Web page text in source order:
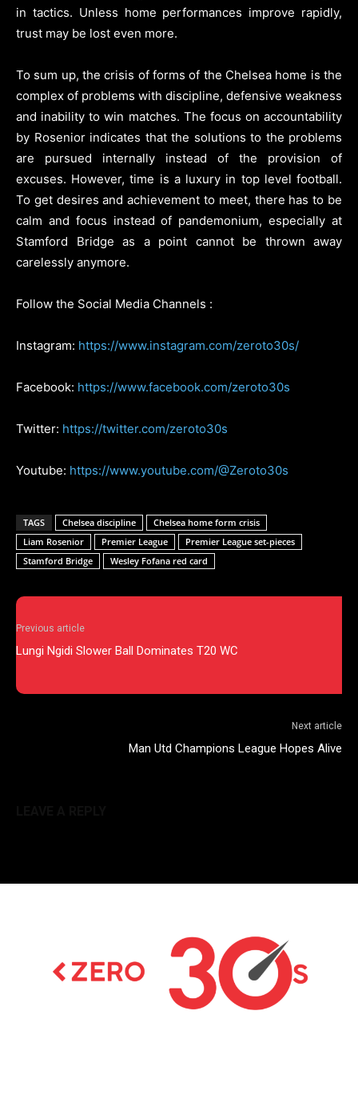
in tactics. Unless home performances improve rapidly,
trust may be lost even more.
To sum up, the crisis of forms of the Chelsea home is the
complex of problems with discipline, defensive weakness
and inability to win matches. The focus on accountability
by Rosenior indicates that the solutions to the problems
are pursued internally instead of the provision of
excuses. However, time is a luxury in top level football.
To get desires and achievement to meet, there has to be
calm and focus instead of pandemonium, especially at
Stamford Bridge as a point cannot be thrown away
carelessly anymore.
Follow the Social Media Channels :
Instagram: https://www.instagram.com/zeroto30s/
Facebook: https://www.facebook.com/zeroto30s
Twitter: https://twitter.com/zeroto30s
Youtube: https://www.youtube.com/@Zeroto30s
TAGS Chelsea discipline
Chelsea home form crisis
Liam Rosenior
Premier League
Premier League set-pieces
Stamford Bridge
Wesley Fofana red card
Previous article
Lungi Ngidi Slower Ball Dominates T20 WC
Next article
Man Utd Champions League Hopes Alive